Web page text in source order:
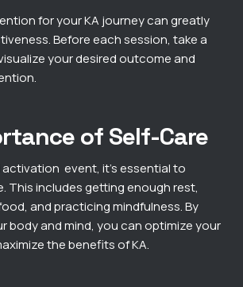
for your KA journey can greatly
Before each session, take a
your desired outcome and
of Self-Care
activation event, it’s essential to
This includes getting enough rest,
and practicing mindfulness. By
body and mind, you can optimize your
the benefits of KA.